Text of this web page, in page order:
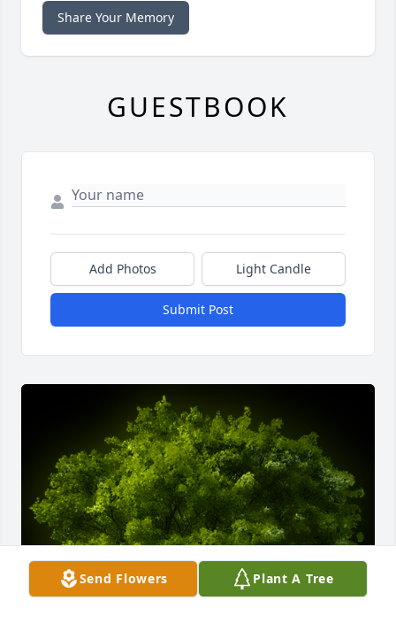
Send Flowers Plant A Tree
Share Your Memory
GUESTBOOK
Add Photos Light Candle
Submit Post